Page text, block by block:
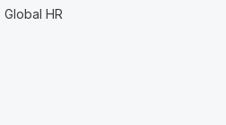
Global HR